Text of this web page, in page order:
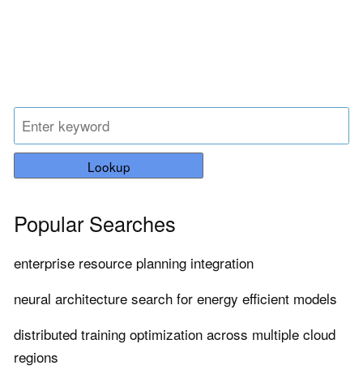
Lookup
Popular Searches
enterprise resource planning integration
neural architecture search for energy efficient models
distributed training optimization across multiple cloud
regions